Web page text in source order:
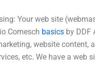
Your web site
Comesch basics by DDF
website content,
etc. We have a web